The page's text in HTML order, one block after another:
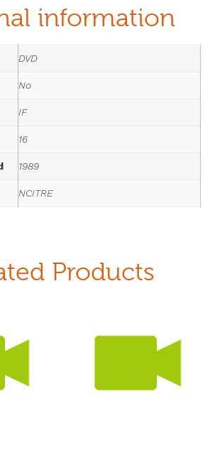
Products
information
DVD
No
IF
16
1989
NCITRE